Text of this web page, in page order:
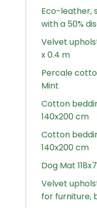
Eco-leather,
with a 50%
Velvet
x 0.4 m
Percale
Mint
Cotton
140x200 cm
Cotton
140x200 cm
Dog Mat
Velvet
for furniture,